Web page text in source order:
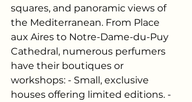
squares, and panoramic views of
the Mediterranean. From Place
aux Aires to Notre-Dame-du-Puy
Cathedral, numerous perfumers
have their boutiques or
workshops: - Small, exclusive
houses offering limited editions. -